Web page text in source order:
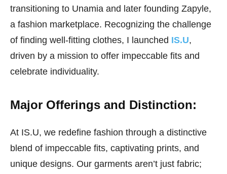
transitioning to Unamia and later founding Zapyle,
a fashion marketplace. Recognizing the challenge
of finding well-fitting clothes, I launched IS.U,
driven by a mission to offer impeccable fits and
celebrate individuality.
Major Offerings and Distinction:
At IS.U, we redefine fashion through a distinctive
blend of impeccable fits, captivating prints, and
unique designs. Our garments aren’t just fabric;